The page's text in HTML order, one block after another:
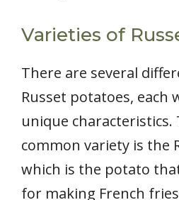
Varieties of
There are several
Russet potatoes, each
unique characteristics.
common variety is the
which is the potato
for making French